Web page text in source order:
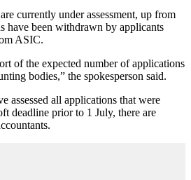
currently under assessment, up from
have been withdrawn by applicants
ASIC.
of the expected number of applications
bodies,” the spokesperson said.
assessed all applications that were
deadline prior to 1 July, there are